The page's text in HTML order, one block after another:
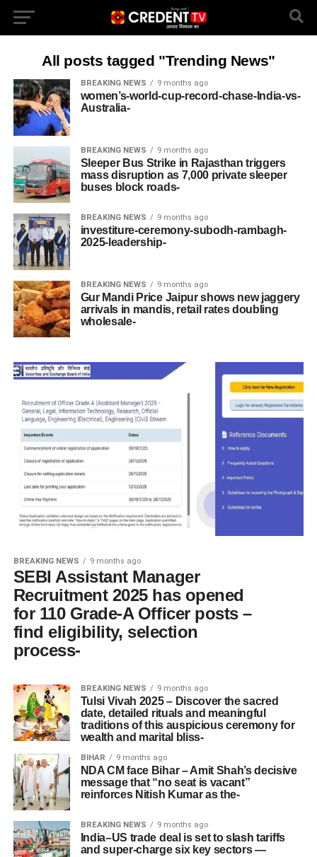
All posts tagged "Trending News"
BREAKING NEWS 9 months ago
women’s-world-cup-record-chase-India-vs-
Australia-
BREAKING NEWS 9 months ago
Sleeper Bus Strike in Rajasthan triggers
mass disruption as 7,000 private sleeper
buses block roads-
BREAKING NEWS 9 months ago
investiture-ceremony-subodh-rambagh-
2025-leadership-
BREAKING NEWS 9 months ago
Gur Mandi Price Jaipur shows new jaggery
arrivals in mandis, retail rates doubling
wholesale-
BREAKING NEWS 9 months ago
SEBI Assistant Manager
Recruitment 2025 has opened
for 110 Grade-A Officer posts –
find eligibility, selection
process-
BREAKING NEWS 9 months ago
Tulsi Vivah 2025 – Discover the sacred
date, detailed rituals and meaningful
traditions of this auspicious ceremony for
wealth and marital bliss-
BIHAR 9 months ago
NDA CM face Bihar – Amit Shah’s decisive
message that “no seat is vacant”
reinforces Nitish Kumar as the-
BREAKING NEWS 9 months ago
India–US trade deal is set to slash tariffs
and super-charge six key sectors —